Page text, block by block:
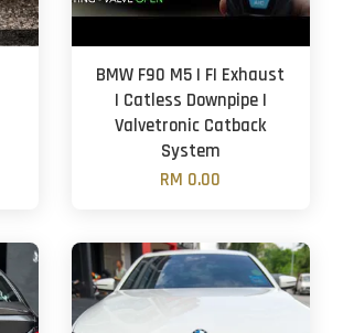
BMW F90 M5 | FI Exhaust
| Catless Downpipe |
Valvetronic Catback
System
RM 0.00